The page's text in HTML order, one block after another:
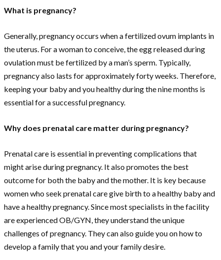
What is pregnancy?
Generally, pregnancy occurs when a fertilized ovum implants in
the uterus. For a woman to conceive, the egg released during
ovulation must be fertilized by a man’s sperm. Typically,
pregnancy also lasts for approximately forty weeks. Therefore,
keeping your baby and you healthy during the nine months is
essential for a successful pregnancy.
Why does prenatal care matter during pregnancy?
Prenatal care is essential in preventing complications that
might arise during pregnancy. It also promotes the best
outcome for both the baby and the mother. It is key because
women who seek prenatal care give birth to a healthy baby and
have a healthy pregnancy. Since most specialists in the facility
are experienced OB/GYN, they understand the unique
challenges of pregnancy. They can also guide you on how to
develop a family that you and your family desire.